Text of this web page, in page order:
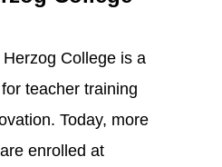
College is a
teacher training
Today, more
enrolled at